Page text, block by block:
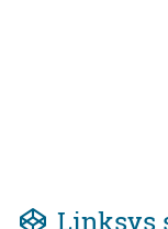
Linksys